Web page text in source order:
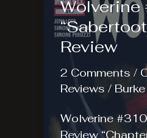
Wolverine
Review
2 Comments /
Reviews / Burke
Wolverine
Review